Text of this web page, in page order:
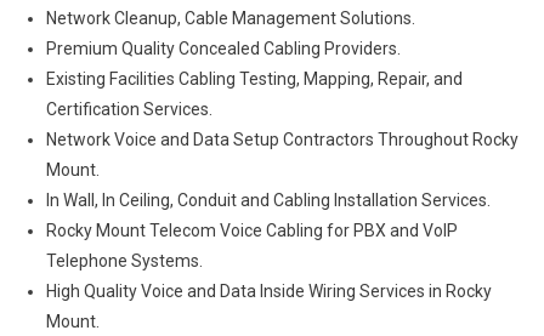
Network Cleanup, Cable Management Solutions.
Premium Quality Concealed Cabling Providers.
Existing Facilities Cabling Testing, Mapping, Repair, and
Certification Services.
Network Voice and Data Setup Contractors Throughout Rocky
Mount.
In Wall, In Ceiling, Conduit and Cabling Installation Services.
Rocky Mount Telecom Voice Cabling for PBX and VoIP
Telephone Systems.
High Quality Voice and Data Inside Wiring Services in Rocky
Mount.